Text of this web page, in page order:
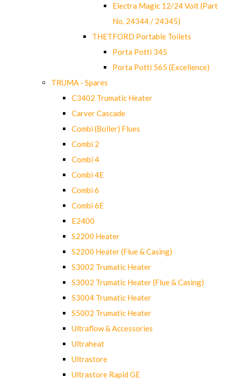
Electra Magic 12/24 Volt (Part
No. 24344 / 24345)
THETFORD Portable Toilets
Porta Potti 345
Porta Potti 565 (Excellence)
TRUMA - Spares
C3402 Trumatic Heater
Carver Cascade
Combi (Boiler) Flues
Combi 2
Combi 4
Combi 4E
Combi 6
Combi 6E
E2400
S2200 Heater
S2200 Heater (Flue & Casing)
S3002 Trumatic Heater
S3002 Trumatic Heater (Flue & Casing)
S3004 Trumatic Heater
S5002 Trumatic Heater
Ultraflow & Accessories
Ultraheat
Ultrastore
Ultrastore Rapid GE